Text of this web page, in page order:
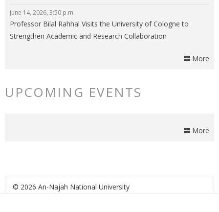
June 14, 2026, 3:50 p.m.
Professor Bilal Rahhal Visits the University of Cologne to
Strengthen Academic and Research Collaboration
More
UPCOMING EVENTS
More
© 2026 An-Najah National University